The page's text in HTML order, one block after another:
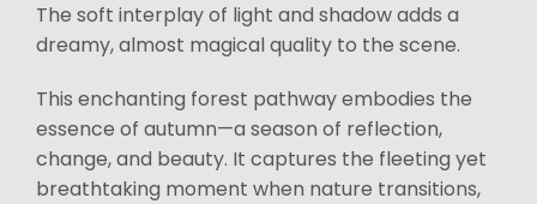
The soft interplay of light and shadow adds a
dreamy, almost magical quality to the scene.
This enchanting forest pathway embodies the
essence of autumn—a season of reflection,
change, and beauty. It captures the fleeting yet
breathtaking moment when nature transitions,